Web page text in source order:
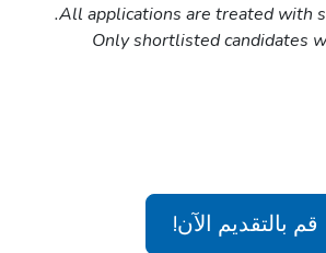
All applications are treated with
Only shortlisted candidates
قم بالتقديم الآن!